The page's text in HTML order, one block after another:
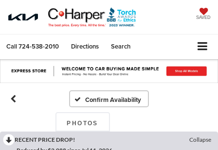
SAVED
Call724-538-2010 Directions Search
Confirm Availability
PHOTOS
RECENT PRICE DROP!
Collapse